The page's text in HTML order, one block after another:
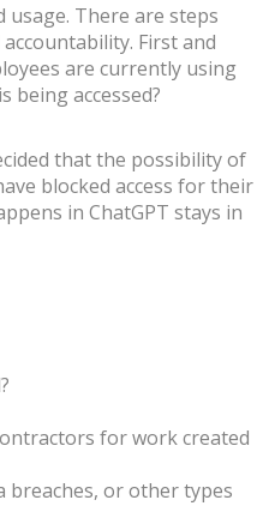
There are steps
First and
are currently using
being accessed?
that the possibility of
blocked access for their
in ChatGPT stays in
for work created
breaches, or other types